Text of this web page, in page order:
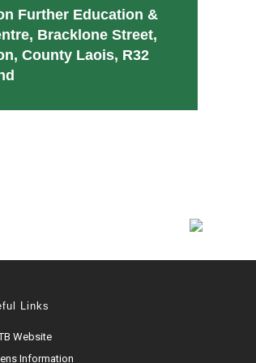
Further Education &
Bracklone Street,
County Laois, R32
Links
Website
Information